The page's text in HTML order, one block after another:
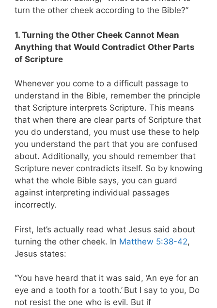
turn the other cheek according to the Bible?”
1. Turning the Other Cheek Cannot Mean
Anything that Would Contradict Other Parts
of Scripture
Whenever you come to a difficult passage to
understand in the Bible, remember the principle
that Scripture interprets Scripture. This means
that when there are clear parts of Scripture that
you do understand, you must use these to help
you understand the part that you are confused
about. Additionally, you should remember that
Scripture never contradicts itself. So by knowing
what the whole Bible says, you can guard
against interpreting individual passages
incorrectly.
First, let’s actually read what Jesus said about
turning the other cheek. In Matthew 5:38-42,
Jesus states:
“You have heard that it was said, ‘An eye for an
eye and a tooth for a tooth.’ But I say to you, Do
not resist the one who is evil. But if